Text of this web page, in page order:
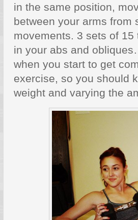
in the same position,
between your arms from
movements. 3 sets of
in your abs and
when you start to get
exercise, so you should
weight and varying the